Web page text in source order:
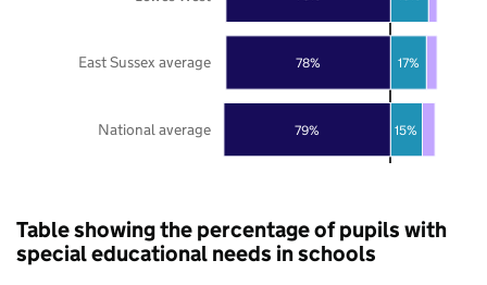
79%
78%
15%
17%
National average
East Sussex average
Table showing the percentage of pupils with
special educational needs in schools